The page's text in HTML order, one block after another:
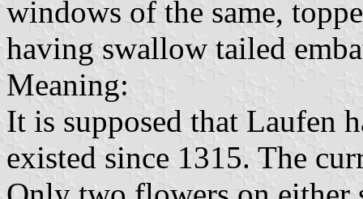
windows of the same,
having swallow tailed
Meaning:
It is supposed that Laufen
existed since 1315. The